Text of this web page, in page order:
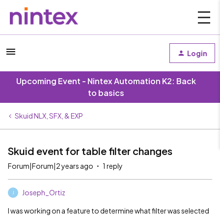
Login
Upcoming Event - Nintex Automation K2: Back
to basics
Skuid NLX, SFX, & EXP
Skuid event for table filter changes
Forum|Forum|2 years ago 1 reply
Joseph_Ortiz
I was working on a feature to determine what filter was selected